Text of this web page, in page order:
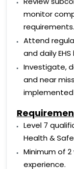
monitor
requirements.
Attend
and daily
Investigate,
and near
Level 7
Health &
Minimum of
experience.